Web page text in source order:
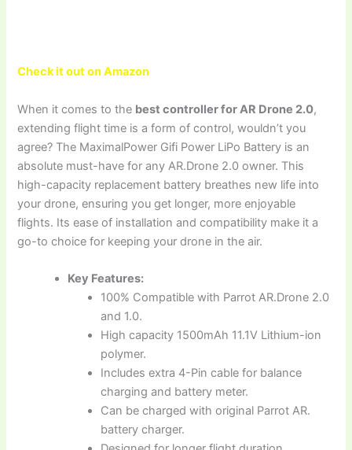
Check it out on Amazon
When it comes to the best controller for AR Drone 2.0,
extending flight time is a form of control, wouldn’t you
agree? The MaximalPower Gifi Power LiPo Battery is an
absolute must-have for any AR.Drone 2.0 owner. This
high-capacity replacement battery breathes new life into
your drone, ensuring you get longer, more enjoyable
flights. Its ease of installation and compatibility make it a
go-to choice for keeping your drone in the air.
Key Features:
100% Compatible with Parrot AR.Drone 2.0
and 1.0.
High capacity 1500mAh 11.1V Lithium-ion
polymer.
Includes extra 4-Pin cable for balance
charging and battery meter.
Can be charged with original Parrot AR.
battery charger.